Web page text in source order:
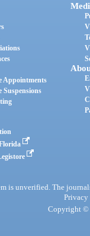
Appointments
Suspensions
is unverified. The
Privacy
Copyright ©